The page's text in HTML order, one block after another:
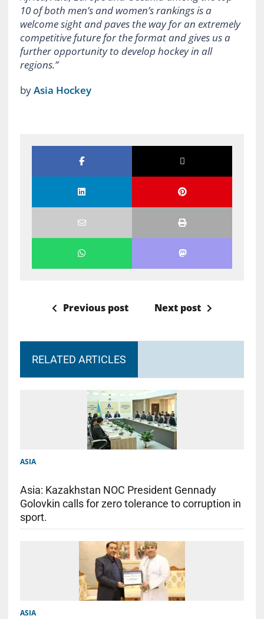
10 of both men’s and women’s rankings is a
welcome sight and paves the way for an extremely
competitive future for the format and gives us a
further opportunity to develop hockey in all
regions.”
byAsia Hockey
Previous post Next post
RELATED ARTICLES
ASIA
Asia: Kazakhstan NOC President Gennady
Golovkin calls for zero tolerance to corruption in
sport.
ASIA